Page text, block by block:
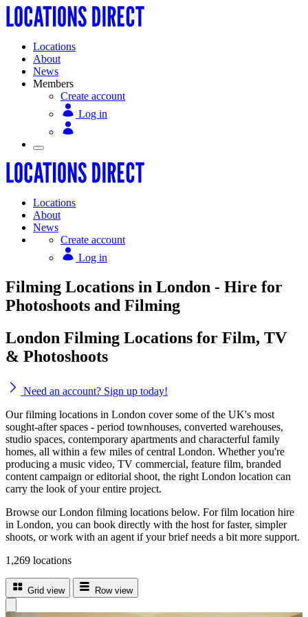
Locations
About
News
Members
Create account
Log in
Locations
About
News
Create account
Log in
Filming Locations in London - Hire for
Photoshoots and Filming
London Filming Locations for Film, TV
& Photoshoots
Need an account? Sign up today!
Our filming locations in London cover some of the UK's most
sought-after spaces - period townhouses, converted warehouses,
studio spaces, contemporary apartments and characterful family
homes, all within a few miles of central London. Whether you're
producing a music video, TV commercial, feature film, branded
content campaign or editorial shoot, the right London location can
carry the look of your entire project.
Browse our London filming locations below. For film location hire
in London, you can book directly with the host for faster, simpler
shoots, or work with an agent if your brief needs a bit more support.
1,269 locations
Grid view Row view